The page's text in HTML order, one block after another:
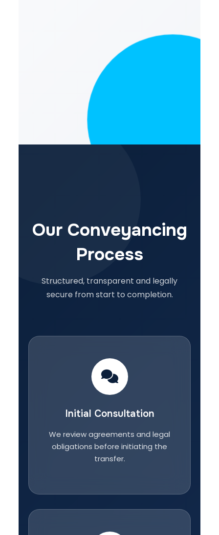
Our Conveyancing
Process
Structured, transparent and legally
secure from start to completion.
Initial Consultation
We review agreements and legal
obligations before initiating the
transfer.